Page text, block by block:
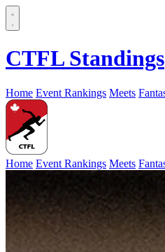
CTFL Standings
Home Event Rankings Meets
Home Event Rankings Meets